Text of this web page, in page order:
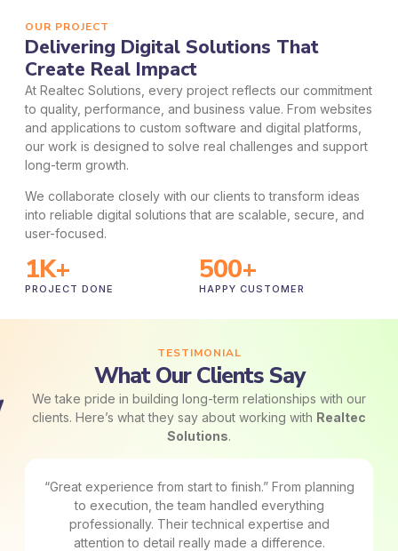
OUR PROJECT
Delivering Digital Solutions That
Create Real Impact
At Realtec Solutions, every project reflects our commitment
to quality, performance, and business value. From websites
and applications to custom software and digital platforms,
our work is designed to solve real challenges and support
long-term growth.
We collaborate closely with our clients to transform ideas
into reliable digital solutions that are scalable, secure, and
user-focused.
PROJECT DONE
1K+
HAPPY CUSTOMER
500+
TESTIMONIAL
What Our Clients Say
We take pride in building long-term relationships with our
clients. Here’s what they say about working with Realtec
Solutions.
“Great experience from start to finish.” From planning
to execution, the team handled everything
professionally. Their technical expertise and
attention to detail really made a difference.